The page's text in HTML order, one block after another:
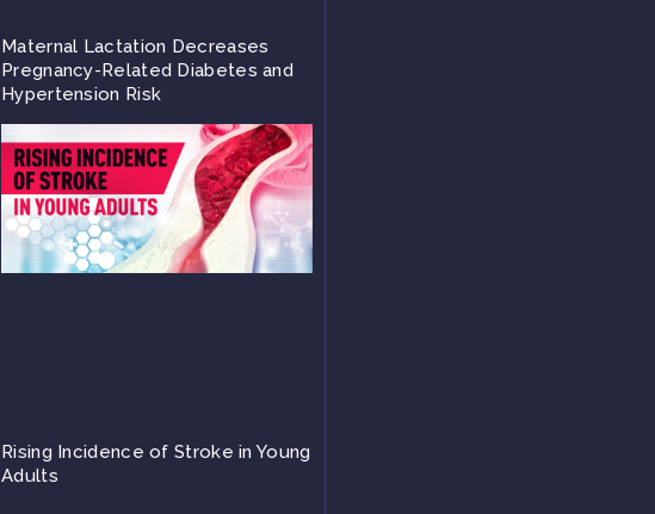
Maternal Lactation Decreases
Pregnancy-Related Diabetes and
Hypertension Risk
Rising Incidence of Stroke in Young
Adults